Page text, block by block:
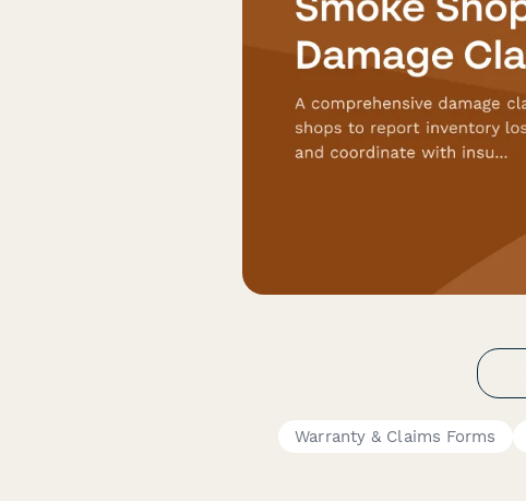
Warranty & Claims Forms